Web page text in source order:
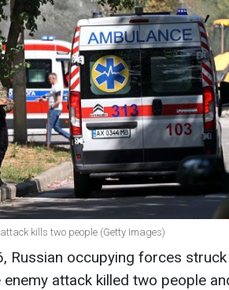
kills two people (Getty Images)
Russian occupying forces
attack killed two people